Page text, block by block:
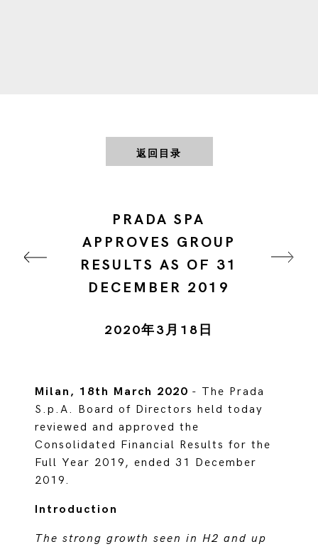
返回目录
PRADA SPA
APPROVES GROUP
RESULTS AS OF 31
DECEMBER 2019
2020年3月18日
Milan, 18th March 2020 - The Prada
S.p.A. Board of Directors held today
reviewed and approved the
Consolidated Financial Results for the
Full Year 2019, ended 31 December
2019.
Introduction
The strong growth seen in H2 and up